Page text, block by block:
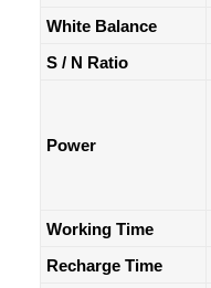
White Balance
S / N Ratio
Power
Working Time
Recharge Time